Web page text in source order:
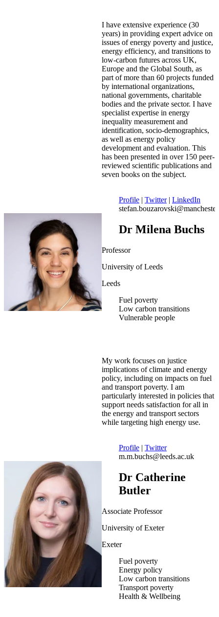
I have extensive experience (30
years) in providing expert advice on
issues of energy poverty and justice,
energy efficiency, and transitions to
low-carbon futures across UK,
Europe and the Global South, as
part of more than 60 projects funded
by international organizations,
national governments, charitable
bodies and the private sector. I have
specialist expertise in energy
inequality measurement and
identification, socio-demographics,
as well as energy policy
development and evaluation. This
has been presented in over 150 peer-
reviewed scientific publications and
seven books on the subject.
Profile | Twitter| LinkedIn
Dr Milena Buchs
Professor
University of Leeds
Leeds
Fuel poverty
Low carbon transitions
Vulnerable people
My work focuses on justice
implications of climate and energy
policy, including on impacts on fuel
and transport poverty. I am
particularly interested in policies that
support needs satisfaction for all in
the energy and transport sectors
while targeting high energy use.
Profile | Twitter
m.m.buchs@leeds.ac.uk
Dr Catherine
Butler
Associate Professor
University of Exeter
Exeter
Fuel poverty
Energy policy
Low carbon transitions
Transport poverty
Health & Wellbeing